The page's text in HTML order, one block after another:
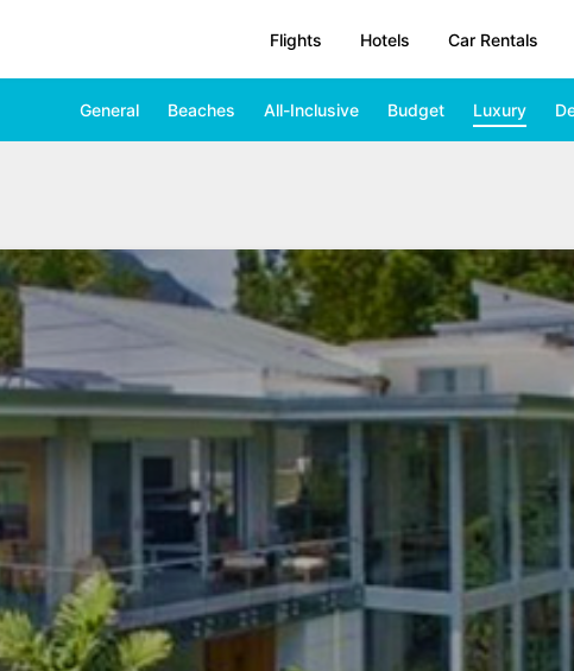
Flights Hotels Car Rentals
General Beaches All-Inclusive Budget Luxury